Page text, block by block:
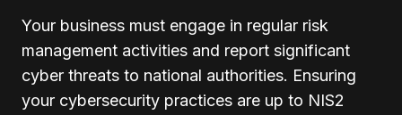
Your business must engage in regular risk
management activities and report significant
cyber threats to national authorities. Ensuring
your cybersecurity practices are up to NIS2